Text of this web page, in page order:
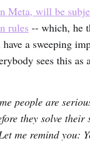
Meta, will be
rules -- which, he
a sweeping
sees this as
people are
they solve their
me remind you: